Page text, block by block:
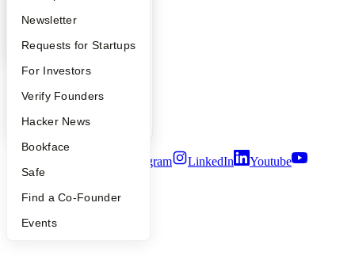
Apply
YC Interview Guide
FAQ
People
YC Blog
Founder Directory
Launch YC
Newsletter
Requests for Startups
For Investors
Verify Founders
Hacker News
Bookface
Safe
Find a Co-Founder
Events
YC Blog
Press
Careers
Notice at Collection
Security
Terms of Use
Instagram LinkedIn
Youtube